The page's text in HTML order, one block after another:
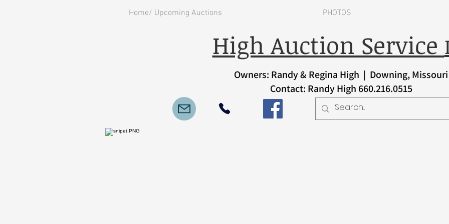
Home/ Upcoming Auctions PHOTOS
Owners: Randy & Regina High | Downing, Missouri
Contact: Randy High 660.216.0515
High Auction Service